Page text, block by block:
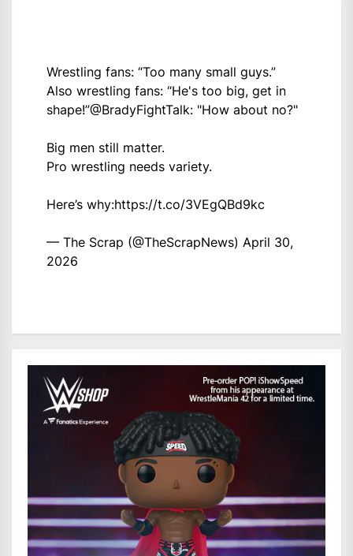
Wrestling fans: “Too many small guys.”
Also wrestling fans: “He's too big, get in
shape!”@BradyFightTalk: "How about no?"
Big men still matter.
Pro wrestling needs variety.
Here’s why:https://t.co/3VEgQBd9kc
— The Scrap (@TheScrapNews) April 30,
2026